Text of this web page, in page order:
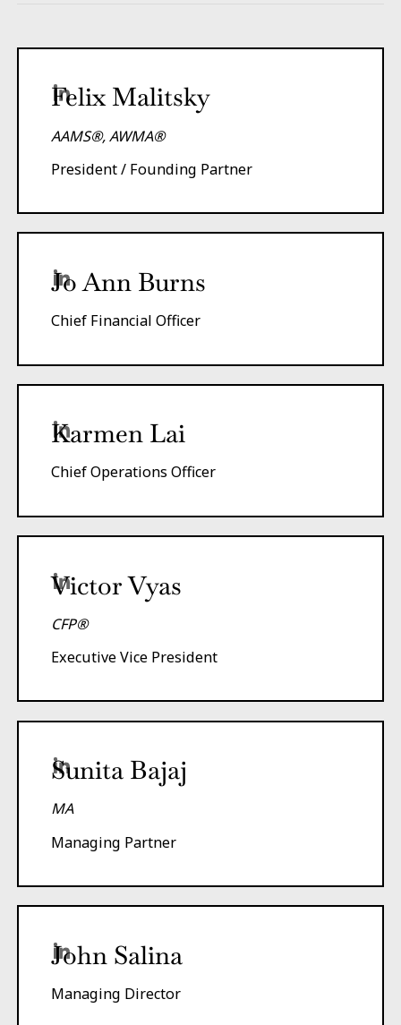
Felix Malitsky
AAMS®, AWMA®
President / Founding Partner
Jo Ann Burns
Chief Financial Officer
Karmen Lai
Chief Operations Officer
Victor Vyas
CFP®
Executive Vice President
Sunita Bajaj
MA
Managing Partner
John Salina
Managing Director